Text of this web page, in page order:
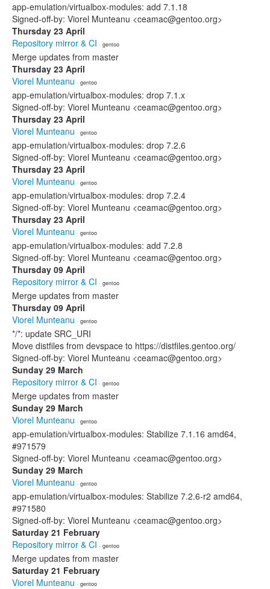
app-emulation/virtualbox-modules: add 7.1.18
Signed-off-by: Viorel Munteanu <ceamac@gentoo.org>
Thursday 23 April
Repository mirror & CI · gentoo
Merge updates from master
Thursday 23 April
Viorel Munteanu · gentoo
app-emulation/virtualbox-modules: drop 7.1.x
Signed-off-by: Viorel Munteanu <ceamac@gentoo.org>
Thursday 23 April
Viorel Munteanu · gentoo
app-emulation/virtualbox-modules: drop 7.2.6
Signed-off-by: Viorel Munteanu <ceamac@gentoo.org>
Thursday 23 April
Viorel Munteanu · gentoo
app-emulation/virtualbox-modules: drop 7.2.4
Signed-off-by: Viorel Munteanu <ceamac@gentoo.org>
Thursday 23 April
Viorel Munteanu · gentoo
app-emulation/virtualbox-modules: add 7.2.8
Signed-off-by: Viorel Munteanu <ceamac@gentoo.org>
Thursday 09 April
Repository mirror & CI · gentoo
Merge updates from master
Thursday 09 April
Viorel Munteanu · gentoo
*/*: update SRC_URI
Move distfiles from devspace to https://distfiles.gentoo.org/
Signed-off-by: Viorel Munteanu <ceamac@gentoo.org>
Sunday 29 March
Repository mirror & CI · gentoo
Merge updates from master
Sunday 29 March
Viorel Munteanu · gentoo
app-emulation/virtualbox-modules: Stabilize 7.1.16 amd64,
#971579
Signed-off-by: Viorel Munteanu <ceamac@gentoo.org>
Sunday 29 March
Viorel Munteanu · gentoo
app-emulation/virtualbox-modules: Stabilize 7.2.6-r2 amd64,
#971580
Signed-off-by: Viorel Munteanu <ceamac@gentoo.org>
Saturday 21 February
Repository mirror & CI · gentoo
Merge updates from master
Saturday 21 February
Viorel Munteanu · gentoo